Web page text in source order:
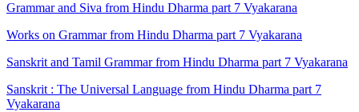
Grammar and Siva from Hindu Dharma part 7 Vyakarana
Works on Grammar from Hindu Dharma part 7 Vyakarana
Sanskrit and Tamil Grammar from Hindu Dharma part 7 Vyakarana
Sanskrit : The Universal Language from Hindu Dharma part 7
Vyakarana